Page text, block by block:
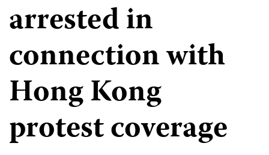
arrested in
connection with
Hong Kong
protest coverage